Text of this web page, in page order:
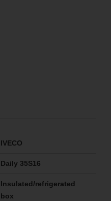
IVECO
Daily 35S16
Insulated/refrigerated
box